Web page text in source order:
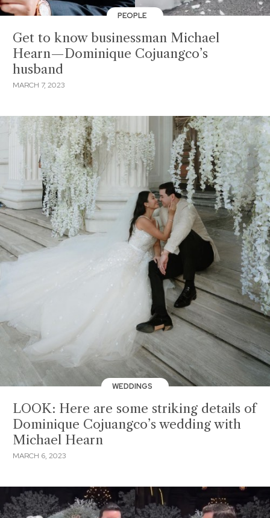
PEOPLE
Get to know businessman Michael
Hearn—Dominique Cojuangco’s
husband
MARCH 7, 2023
WEDDINGS
LOOK: Here are some striking details of
Dominique Cojuangco’s wedding with
Michael Hearn
MARCH 6, 2023